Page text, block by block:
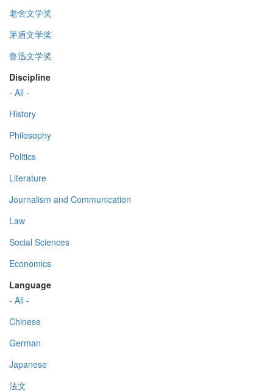
老舍文学奖
茅盾文学奖
鲁迅文学奖
Discipline
- All -
History
Philosophy
Politics
Literature
Journalism and Communication
Law
Social Sciences
Economics
Language
- All -
Chinese
German
Japanese
法文